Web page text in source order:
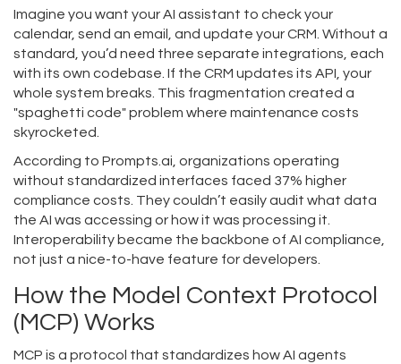
Imagine you want your AI assistant to check your
calendar, send an email, and update your CRM. Without a
standard, you’d need three separate integrations, each
with its own codebase. If the CRM updates its API, your
whole system breaks. This fragmentation created a
"spaghetti code" problem where maintenance costs
skyrocketed.
According to Prompts.ai, organizations operating
without standardized interfaces faced 37% higher
compliance costs. They couldn’t easily audit what data
the AI was accessing or how it was processing it.
Interoperability became the backbone of AI compliance,
not just a nice-to-have feature for developers.
How the Model Context Protocol
(MCP) Works
MCP is a protocol that standardizes how AI agents